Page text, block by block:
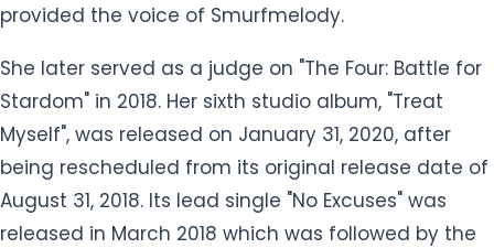
provided the voice of Smurfmelody.
She later served as a judge on "The Four: Battle for
Stardom" in 2018. Her sixth studio album, "Treat
Myself", was released on January 31, 2020, after
being rescheduled from its original release date of
August 31, 2018. Its lead single "No Excuses" was
released in March 2018 which was followed by the